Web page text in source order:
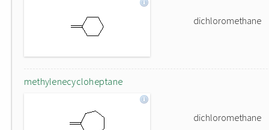
dichloromethane
methylenecycloheptane
dichloromethane